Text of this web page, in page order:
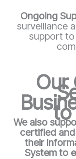
Ongoing
surveillance
support to
Our
to
We also
certified
their
System to